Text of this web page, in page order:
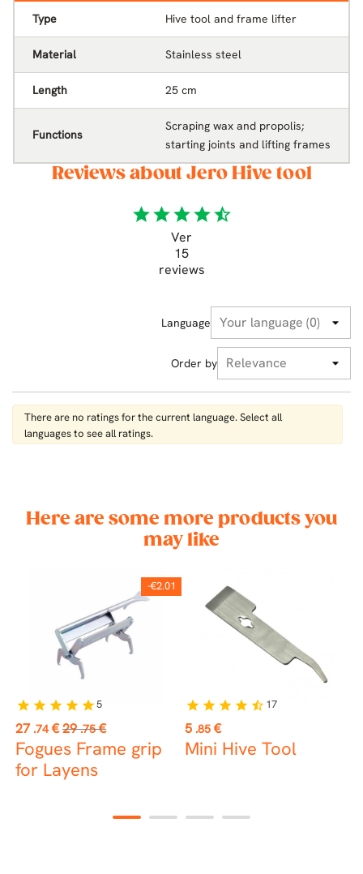
Type Hive tool and frame lifter
Material Stainless steel
Length 25 cm
Functions
Scraping wax and propolis;
starting joints and lifting frames
Reviews about Jero Hive tool
starstarstarstarstar_half
Ver
15
reviews
Language
Order by
There are no ratings for the current language. Select all
languages ​​to see all ratings.
Here are some more products you
may like
-€2.01
Price
27 .74 €Regular
price
29 .75 €
Fogues Frame grip
for Layens
star star star star star5
Price
5 .85 €
Mini Hive Tool
star star star star star_half 17
1 2 3 4